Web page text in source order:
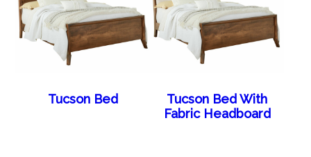
Tucson Bed
Tucson Bed With
Fabric Headboard